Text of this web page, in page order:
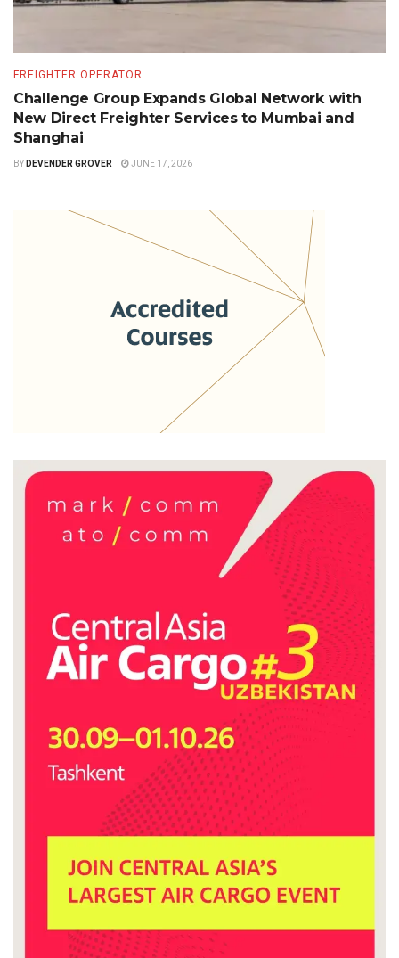
FREIGHTER OPERATOR
Challenge Group Expands Global Network with
New Direct Freighter Services to Mumbai and
Shanghai
BY DEVENDER GROVER JUNE 17, 2026